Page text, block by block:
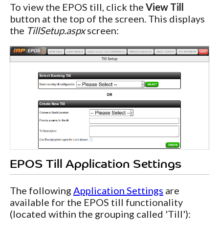
To view the EPOS till, click the View Till
button at the top of the screen. This displays
the TillSetup.aspxscreen:
EPOS Till Application Settings
The following Application Settings are
available for the EPOS till functionality
(located within the grouping called 'Till'):